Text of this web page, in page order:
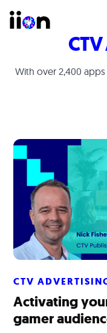
With over 2,400
CTV
Activating
gamer